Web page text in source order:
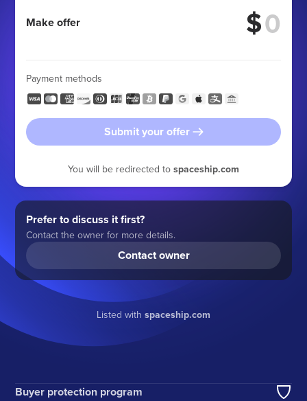
Make offer $
Payment methods
Submit your offer
You will be redirected to spaceship.com
Prefer to discuss it first?
Contact the owner for more details.
Contact owner
Listed with spaceship.com
Buyer protection program